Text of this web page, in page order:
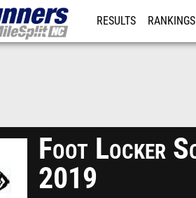
RESULTS RANKINGS
Foot Locker
2019